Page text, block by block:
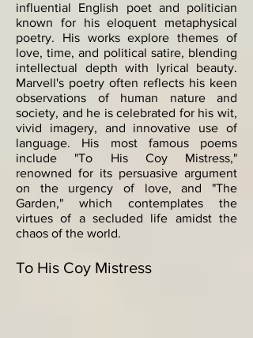
influential English poet and politician
known for his eloquent metaphysical
poetry. His works explore themes of
love, time, and political satire, blending
intellectual depth with lyrical beauty.
Marvell's poetry often reflects his keen
observations of human nature and
society, and he is celebrated for his wit,
vivid imagery, and innovative use of
language. His most famous poems
include "To His Coy Mistress,"
renowned for its persuasive argument
on the urgency of love, and "The
Garden," which contemplates the
virtues of a secluded life amidst the
chaos of the world.
To His Coy Mistress